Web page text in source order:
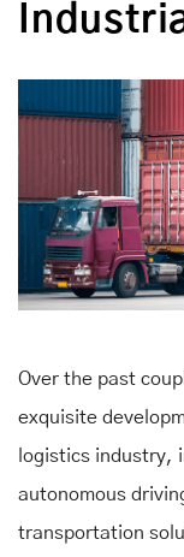
Over the past
exquisite
logistics industry,
autonomous
transportation